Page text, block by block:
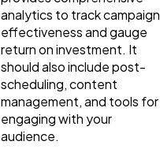
analytics to track campaign
effectiveness and gauge
return on investment. It
should also include post-
scheduling, content
management, and tools for
engaging with your
audience.